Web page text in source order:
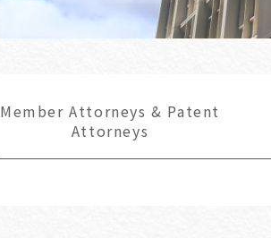
Member Attorneys & Patent
Attorneys